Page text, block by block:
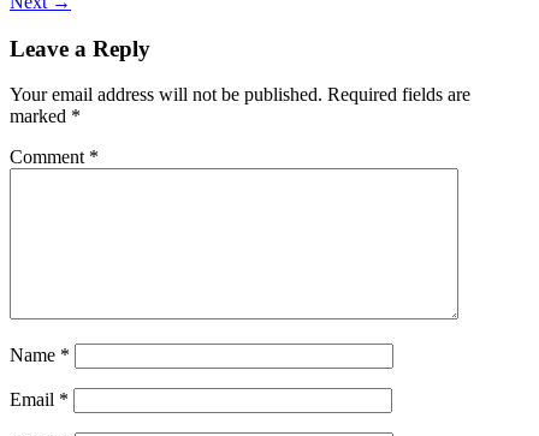
Leave a Reply
Your email address will not be published. Required fields are
marked *
Comment *
Name *
Email *